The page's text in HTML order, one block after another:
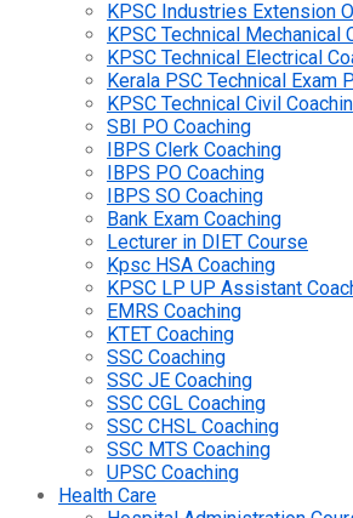
KPSC Industries Extension
KPSC Technical Mechanical
KPSC Technical Electrical
Kerala PSC Technical Exam
KPSC Technical Civil
SBI PO Coaching
IBPS Clerk Coaching
IBPS PO Coaching
IBPS SO Coaching
Bank Exam Coaching
Lecturer in DIET Course
Kpsc HSA Coaching
KPSC LP UP Assistant
EMRS Coaching
KTET Coaching
SSC Coaching
SSC JE Coaching
SSC CGL Coaching
SSC CHSL Coaching
SSC MTS Coaching
UPSC Coaching
Health Care